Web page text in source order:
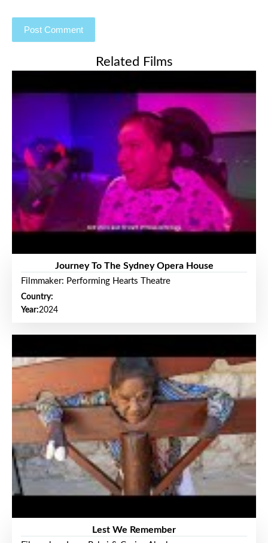
Related Films
Journey To The Sydney Opera House
Filmmaker: Performing Hearts Theatre
Country:
Year:2024
Lest We Remember